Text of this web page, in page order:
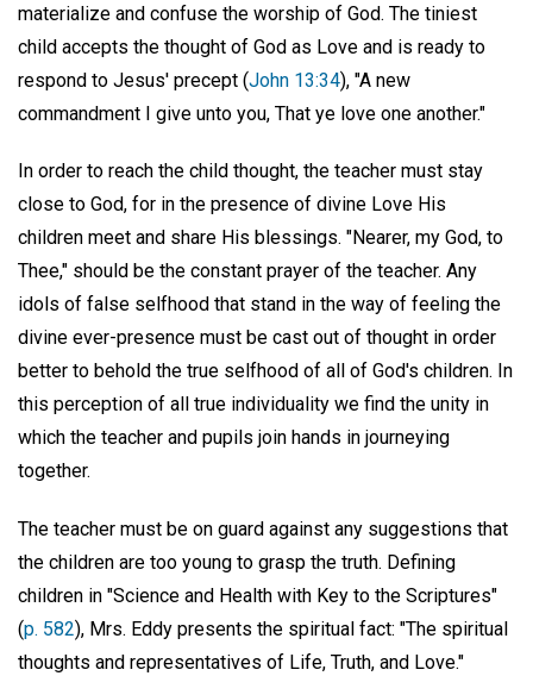
materialize and confuse the worship of God. The tiniest
child accepts the thought of God as Love and is ready to
respond to Jesus' precept (John 13:34), "A new
commandment I give unto you, That ye love one another."
In order to reach the child thought, the teacher must stay
close to God, for in the presence of divine Love His
children meet and share His blessings. "Nearer, my God, to
Thee," should be the constant prayer of the teacher. Any
idols of false selfhood that stand in the way of feeling the
divine ever-presence must be cast out of thought in order
better to behold the true selfhood of all of God's children. In
this perception of all true individuality we find the unity in
which the teacher and pupils join hands in journeying
together.
The teacher must be on guard against any suggestions that
the children are too young to grasp the truth. Defining
children in "Science and Health with Key to the Scriptures"
(p. 582), Mrs. Eddy presents the spiritual fact: "The spiritual
thoughts and representatives of Life, Truth, and Love."